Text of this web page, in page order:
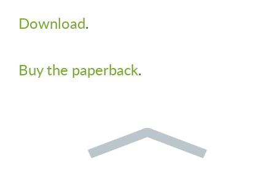
Download.
Buy the paperback.